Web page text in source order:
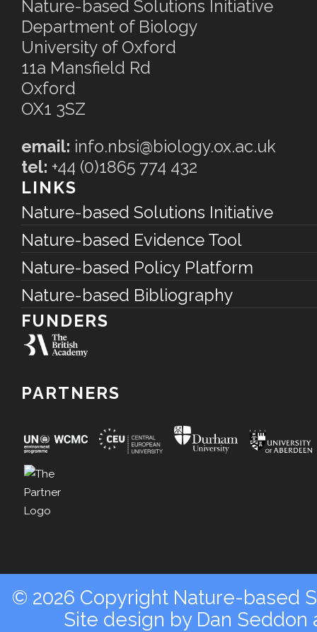
Nature-based Solutions Initiative
Department of Biology
University of Oxford
11a Mansfield Rd
Oxford
OX1 3SZ
email: info.nbsi@biology.ox.ac.uk
tel: +44 (0)1865 774 432
LINKS
Nature-based Solutions Initiative
Nature-based Evidence Tool
Nature-based Policy Platform
Nature-based Bibliography
FUNDERS
PARTNERS
© 2026 Copyright Nature-based
Site design by Dan Seddon